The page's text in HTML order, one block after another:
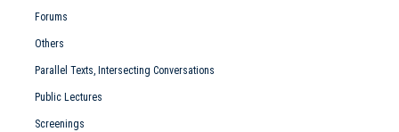
Forums
Others
Parallel Texts, Intersecting Conversations
Public Lectures
Screenings